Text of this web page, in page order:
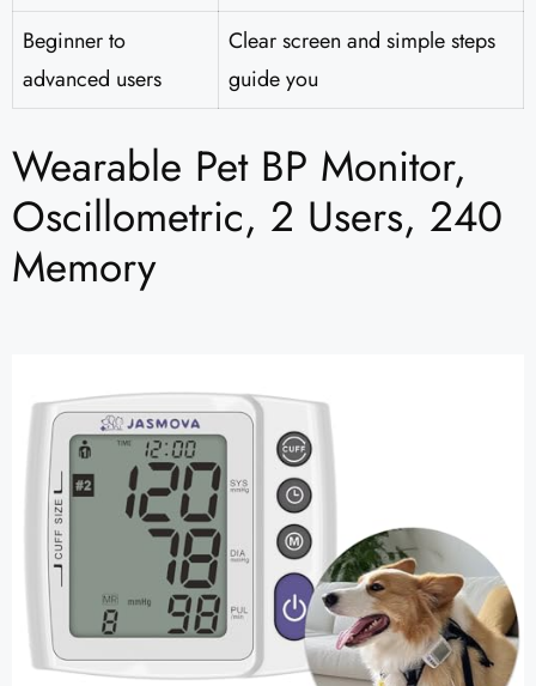
Beginner to
advanced users
Clear screen and simple steps
guide you
Wearable Pet BP Monitor,
Oscillometric, 2 Users, 240
Memory